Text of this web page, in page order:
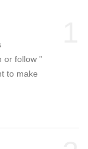
or follow ”
to make